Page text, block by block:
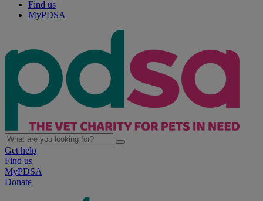
Find us
MyPDSA
Get help
Find us
MyPDSA
Donate